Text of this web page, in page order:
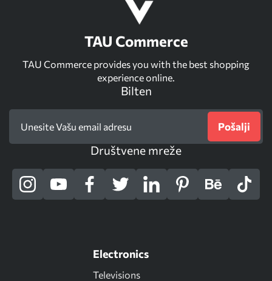
TAU Commerce
TAU Commerce provides you with the best shopping
experience online.
Bilten
Pošalji
Društvene mreže
Electronics
Televisions